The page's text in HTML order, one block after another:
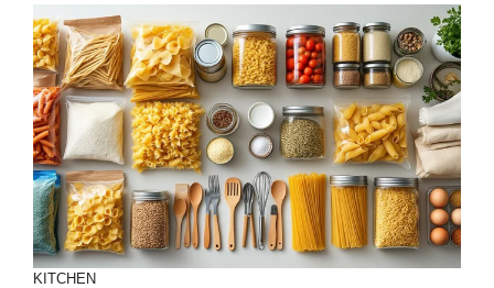
KITCHEN